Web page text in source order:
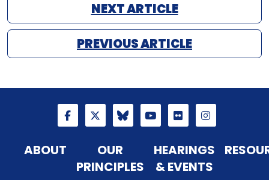
NEXT ARTICLE
PREVIOUS ARTICLE
ABOUT
OUR
PRINCIPLES
HEARINGS
& EVENTS